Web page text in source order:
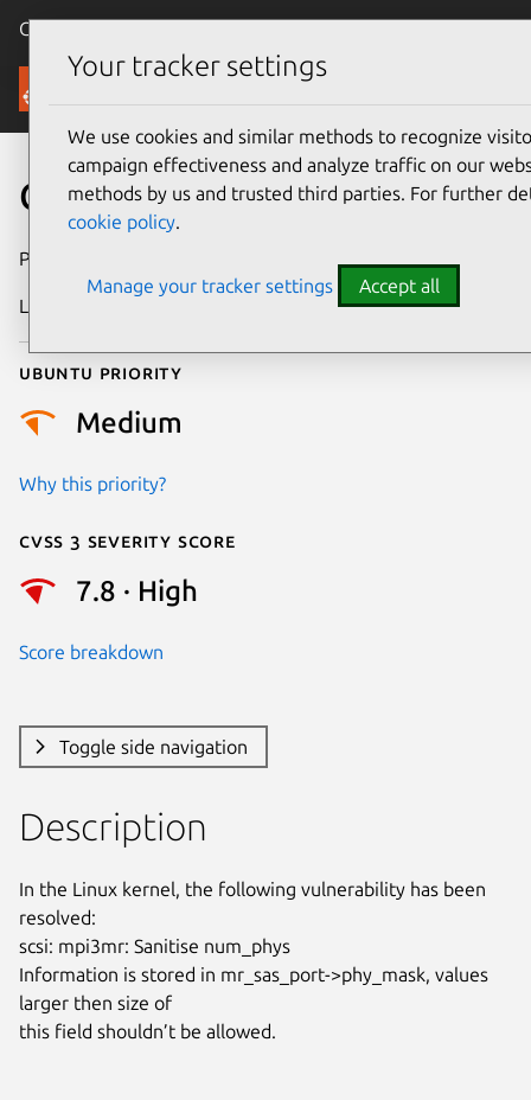
Canonical Ubuntu
Security
CVE-2024-42159
Publication date
Last updated
Ubuntu priority
Medium
Why this priority?
Cvss 3 Severity Score
7.8 · High
Score breakdown
Toggle side navigation
Description
In the Linux kernel, the following vulnerability has been
resolved:
scsi: mpi3mr: Sanitise num_phys
Information is stored in mr_sas_port->phy_mask, values
larger then size of
this field shouldn’t be allowed.
Your tracker settings
We use cookies and similar methods to recognize
campaign effectiveness and analyze traffic on our
methods by us and trusted third parties. For further
cookie policy.
Manage your tracker settings Accept all